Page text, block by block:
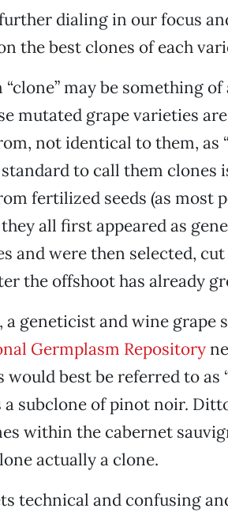
dialing in our focus
the best clones of each
may be something
mutated grape varieties
not identical to them, as
to call them clones
fertilized seeds (as most
they all first appeared as
and were then selected,
the offshoot has already
a geneticist and wine grape
Germplasm Repository
would best be referred to as
subclone of pinot noir.
within the cabernet
actually a clone.
technical and confusing